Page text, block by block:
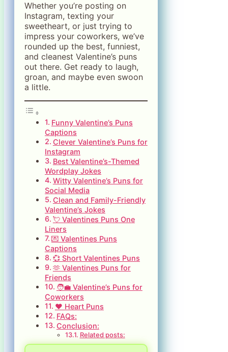
Whether you’re posting on
Instagram, texting your
sweetheart, or just trying to
impress your coworkers, we’ve
rounded up the best, funniest,
and cleanest Valentine’s puns
out there. Get ready to laugh,
groan, and maybe even swoon
a little.
Funny Valentine’s Puns
Captions
Clever Valentine’s Puns for
Instagram
Best Valentine’s-Themed
Wordplay Jokes
Witty Valentine’s Puns for
Social Media
Clean and Family-Friendly
Valentine’s Jokes
💘 Valentines Puns One
Liners
💌 Valentines Puns
Captions
💞 Short Valentines Puns
🫶 Valentines Puns for
Friends
🧑‍💼 Valentine’s Puns for
Coworkers
❤️ Heart Puns
FAQs:
Conclusion:
Related posts: